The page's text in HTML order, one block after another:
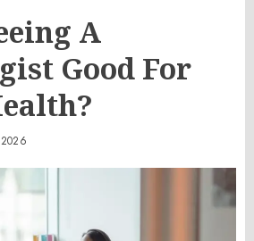
A
Good For